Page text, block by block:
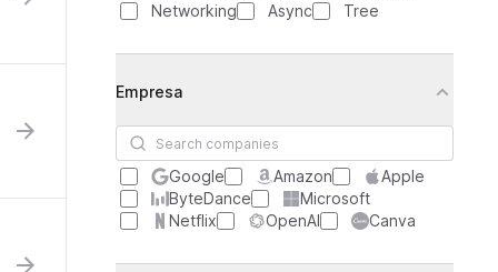
Networking
Async Tree
Empresa
Search companies
Google Amazon
Apple
ByteDance
Microsoft
Netflix
OpenAI Canva